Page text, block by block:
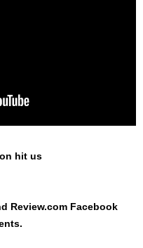
hit us
Review.com Facebook